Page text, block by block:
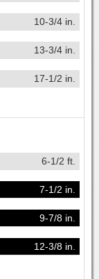
10-3/4 in.
13-3/4 in.
17-1/2 in.
6-1/2 ft.
7-1/2 in.
9-7/8 in.
12-3/8 in.